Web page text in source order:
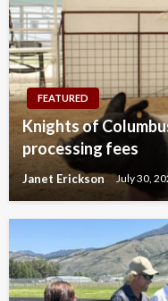
FEATURED
Knights of
processing fees
Janet Erickson July 30,